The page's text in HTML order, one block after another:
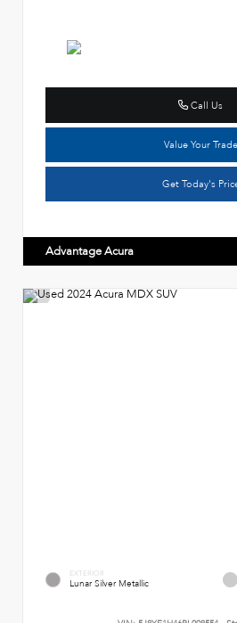
Call Us
Value Your Trade
Get Today's
Advantage Acura
EXTERIOR
Lunar Silver Metallic